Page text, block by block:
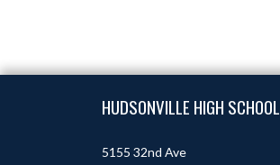
HUDSONVILLE HIGH SCHOOL
5155 32nd Ave